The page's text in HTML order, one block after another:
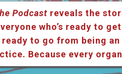
Podcastreveals the
who’s ready to
ready to go from being
Because every